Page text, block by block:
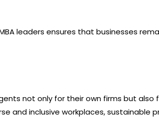
leaders ensures that businesses
not only for their own firms but
and inclusive workplaces, sustainable